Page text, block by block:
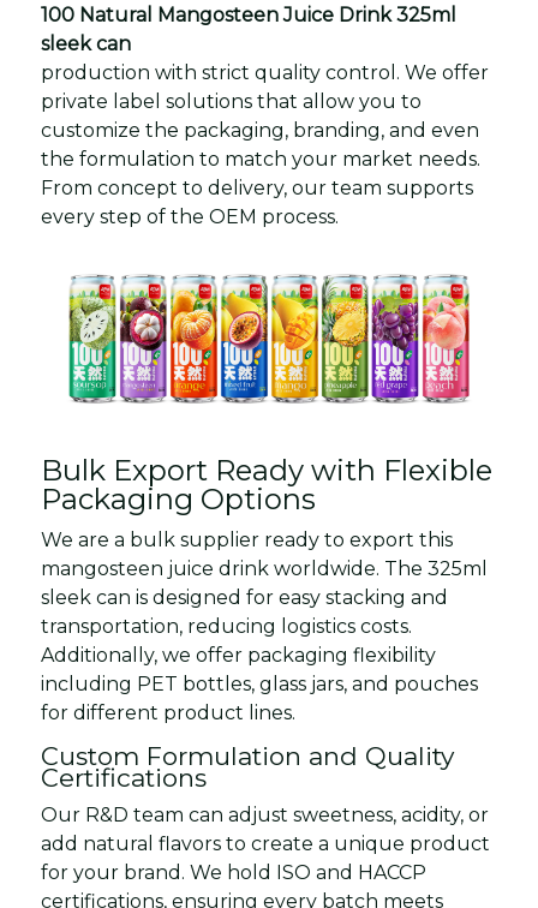
100 Natural Mangosteen Juice Drink 325ml
sleek can
production with strict quality control. We offer
private label solutions that allow you to
customize the packaging, branding, and even
the formulation to match your market needs.
From concept to delivery, our team supports
every step of the OEM process.
Bulk Export Ready with Flexible
Packaging Options
We are a bulk supplier ready to export this
mangosteen juice drink worldwide. The 325ml
sleek can is designed for easy stacking and
transportation, reducing logistics costs.
Additionally, we offer packaging flexibility
including PET bottles, glass jars, and pouches
for different product lines.
Custom Formulation and Quality
Certifications
Our R&D team can adjust sweetness, acidity, or
add natural flavors to create a unique product
for your brand. We hold ISO and HACCP
certifications, ensuring every batch meets